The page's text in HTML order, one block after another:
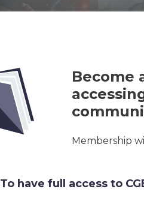
Become
Membership
To have full access to